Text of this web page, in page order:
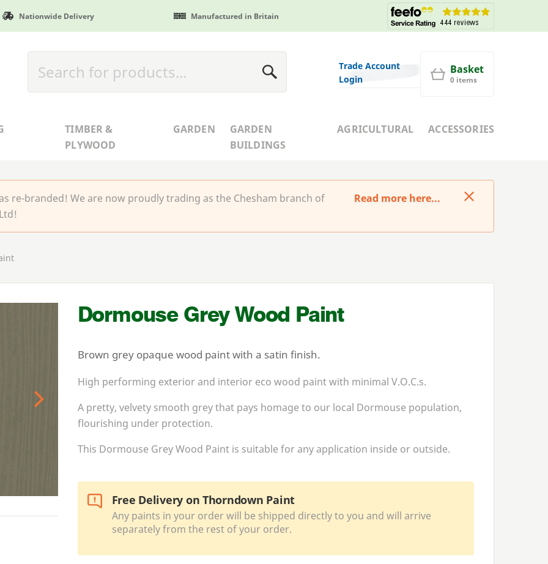
Nationwide Delivery Manufactured in Britain
Trade Account
Login
Basket
0 items
TIMBER &
PLYWOOD
GARDEN
GARDEN
BUILDINGS
AGRICULTURAL ACCESSORIES
re-branded! We are now proudly trading as the Chesham branch of
Read more here...
Dormouse Grey Wood Paint
Brown grey opaque wood paint with a satin finish.
High performing exterior and interior eco wood paint with minimal V.O.C.s.
A pretty, velvety smooth grey that pays homage to our local Dormouse population,
flourishing under protection.
This Dormouse Grey Wood Paint is suitable for any application inside or outside.
Free Delivery on Thorndown Paint
Any paints in your order will be shipped directly to you and will arrive
separately from the rest of your order.